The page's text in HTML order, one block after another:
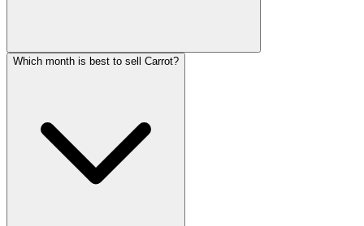
Which month is best to sell Carrot?